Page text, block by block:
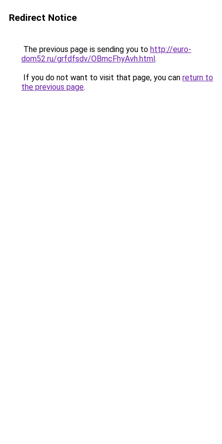
Redirect Notice
The previous page is sending you to http://euro-
dom52.ru/grfdfsdv/OBmcFhyAvh.html.
If you do not want to visit that page, you can return to
the previous page.